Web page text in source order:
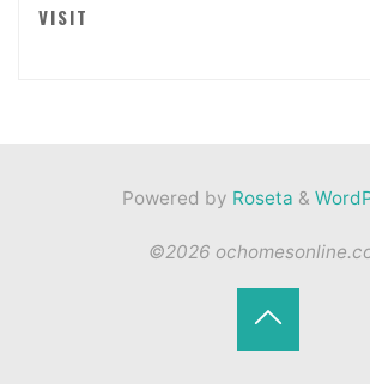
VISIT
Powered by Roseta &
©2026
Back